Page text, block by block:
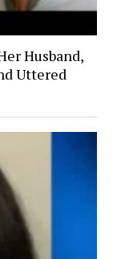
Husband,
Uttered